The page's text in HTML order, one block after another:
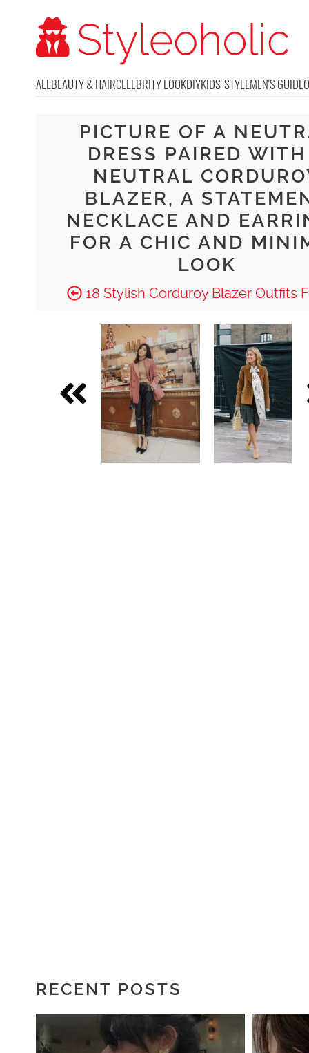
ALLBEAUTY & HAIRCELEBRITY LOOKDIYKIDS' STYLEMEN'S GUIDE
PICTURE OF A
DRESS PAIRED
NEUTRAL
BLAZER, A
NECKLACE AND
FOR A CHIC AND
LOOK
18 Stylish Corduroy Blazer Outfits
RECENT POSTS